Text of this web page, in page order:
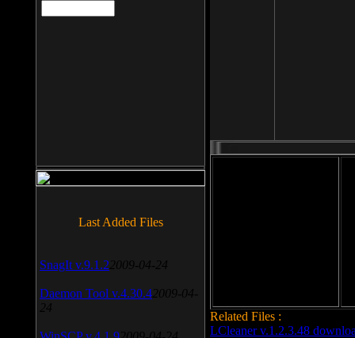
Related Files :
LCleaner v.1.2.3.48
Last Added Files
SnagIt v.9.1.2 2009-04-24
Daemon Tool v.4.30.4 2009-04-
24